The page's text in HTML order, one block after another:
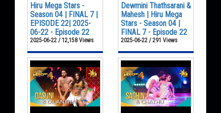
Hiru Mega Stars -
Season 04 | FINAL 7 |
EPISODE 22| 2025-
06-22 - Episode 22
2025-06-22 / 12,158 Views
Dewmini Thathsarani &
Mahesh | Hiru Mega
Stars - Season 04 |
FINAL 7 - Episode 22
2025-06-22 / 291 Views